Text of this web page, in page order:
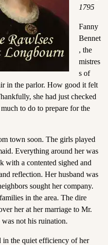
1795
Fanny
Bennet
, the
mistres
s of
in the parlor. How good it felt
she had just checked
to do to prepare for the
town soon. The girls played
Everything around her was
with a contented sighed and
reflection. Her husband was
sought her company.
in the area. The dire
her at her marriage to Mr.
was not his ruination.
in the quiet efficiency of her